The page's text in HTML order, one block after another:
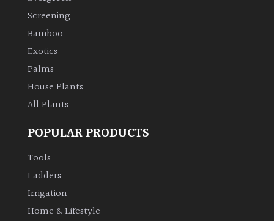
ORIGIN
Antartica
Australasia
Screening
Bamboo
Exotics
Palms
House Plants
All Plants
POPULAR PRODUCTS
Tools
Ladders
Irrigation
Home & Lifestyle